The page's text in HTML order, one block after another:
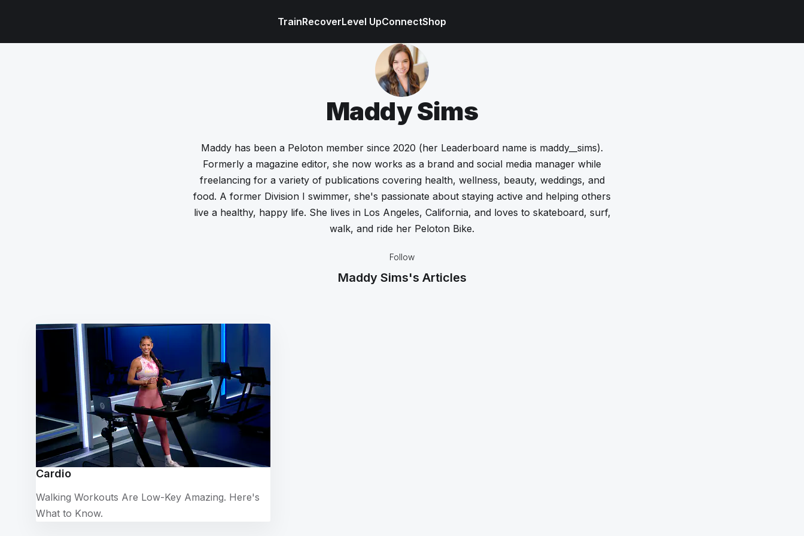
TrainRecoverLevel UpConnectShop
Maddy Sims
Maddy has been a Peloton member since 2020 (her Leaderboard name is maddy__sims).
Formerly a magazine editor, she now works as a brand and social media manager while
freelancing for a variety of publications covering health, wellness, beauty, weddings, and
food. A former Division I swimmer, she's passionate about staying active and helping others
live a healthy, happy life. She lives in Los Angeles, California, and loves to skateboard, surf,
walk, and ride her Peloton Bike.
Follow
Maddy Sims's Articles
Cardio
Walking Workouts Are Low-Key Amazing. Here's
What to Know.